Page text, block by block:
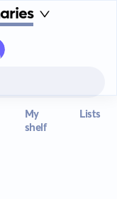
My
shelf
Lists